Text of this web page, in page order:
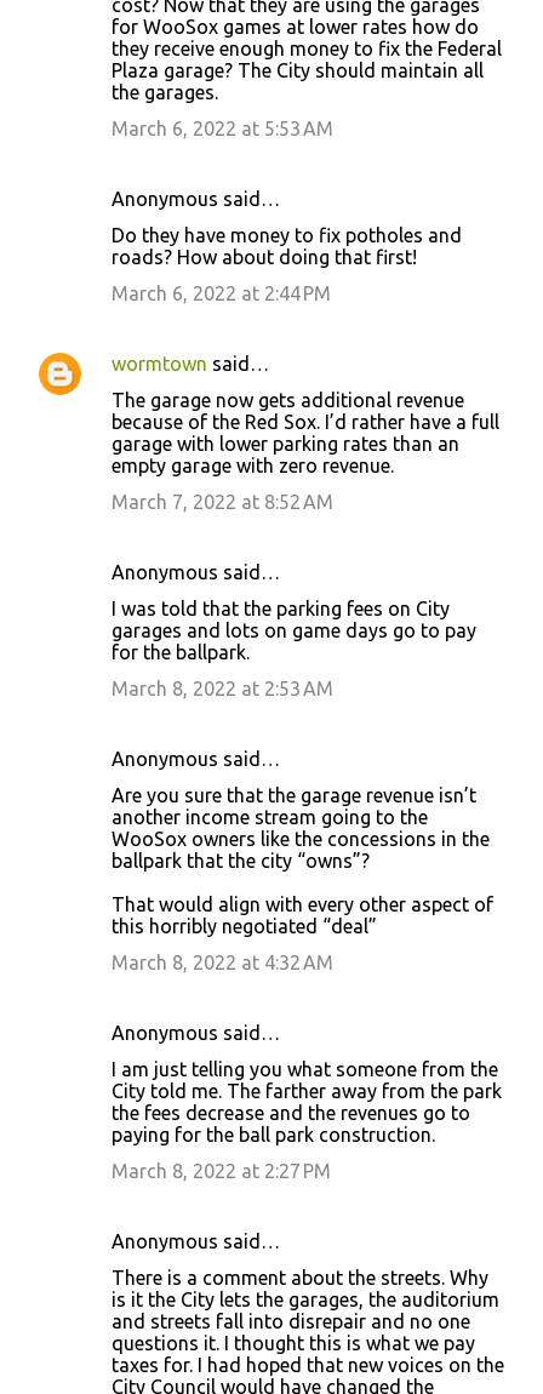
cost? Now that they are using the garages
for WooSox games at lower rates how do
they receive enough money to fix the Federal
Plaza garage? The City should maintain all
the garages.
March 6, 2022 at 5:53 AM
Anonymous said…
Do they have money to fix potholes and
roads? How about doing that first!
March 6, 2022 at 2:44 PM
wormtown said…
The garage now gets additional revenue
because of the Red Sox. I’d rather have a full
garage with lower parking rates than an
empty garage with zero revenue.
March 7, 2022 at 8:52 AM
Anonymous said…
I was told that the parking fees on City
garages and lots on game days go to pay
for the ballpark.
March 8, 2022 at 2:53 AM
Anonymous said…
Are you sure that the garage revenue isn’t
another income stream going to the
WooSox owners like the concessions in the
ballpark that the city “owns”?
That would align with every other aspect of
this horribly negotiated “deal”
March 8, 2022 at 4:32 AM
Anonymous said…
I am just telling you what someone from the
City told me. The farther away from the park
the fees decrease and the revenues go to
paying for the ball park construction.
March 8, 2022 at 2:27 PM
Anonymous said…
There is a comment about the streets. Why
is it the City lets the garages, the auditorium
and streets fall into disrepair and no one
questions it. I thought this is what we pay
taxes for. I had hoped that new voices on the
City Council would have changed the